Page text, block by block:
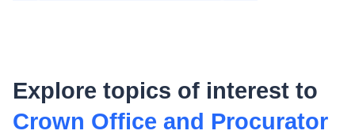
Explore topics of interest to
Crown Office and Procurator